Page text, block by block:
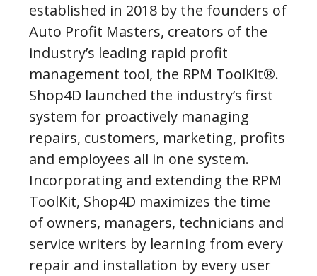
established in 2018 by the founders of
Auto Profit Masters, creators of the
industry’s leading rapid profit
management tool, the RPM ToolKit®.
Shop4D launched the industry’s first
system for proactively managing
repairs, customers, marketing, profits
and employees all in one system.
Incorporating and extending the RPM
ToolKit, Shop4D maximizes the time
of owners, managers, technicians and
service writers by learning from every
repair and installation by every user